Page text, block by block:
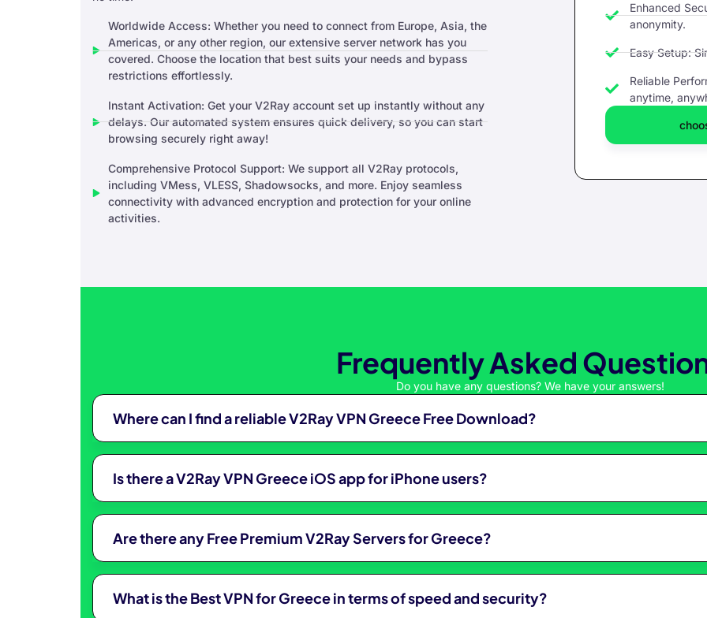
Worldwide Access: Whether you need to connect from Europe, Asia, the
Americas, or any other region, our extensive server network has you
covered. Choose the location that best suits your needs and bypass
restrictions effortlessly.
Instant Activation: Get your V2Ray account set up instantly without any
delays. Our automated system ensures quick delivery, so you can start
browsing securely right away!
Comprehensive Protocol Support: We support all V2Ray protocols,
including VMess, VLESS, Shadowsocks, and more. Enjoy seamless
connectivity with advanced encryption and protection for your online
activities.
Enhanced
anonymity.
Easy Setup:
Reliable
anytime,
Frequently Asked
Do you have any questions? We have your answers!
Where can I find a reliable V2Ray VPN Greece Free Download?
Is there a V2Ray VPN Greece iOS app for iPhone users?
Are there any Free Premium V2Ray Servers for Greece?
What is the Best VPN for Greece in terms of speed and security?